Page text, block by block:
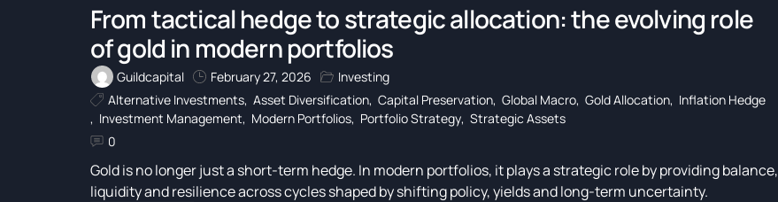
From tactical hedge to strategic allocation: the evolving role
of gold in modern portfolios
Guildcapital February 27, 2026
Investing
Alternative Investments, Asset Diversification, Capital Preservation, Global Macro, Gold Allocation, Inflation Hedge
, Investment Management, Modern Portfolios, Portfolio Strategy, Strategic Assets
0
Gold is no longer just a short-term hedge. In modern portfolios, it plays a strategic role by providing balance,
liquidity and resilience across cycles shaped by shifting policy, yields and long-term uncertainty.